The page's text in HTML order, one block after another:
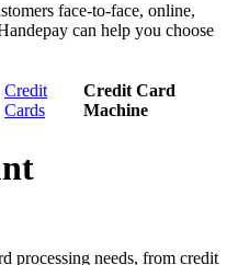
face-to-face, online,
can help you choose
Credit
Cards
Credit Card
Machine
processing needs, from credit